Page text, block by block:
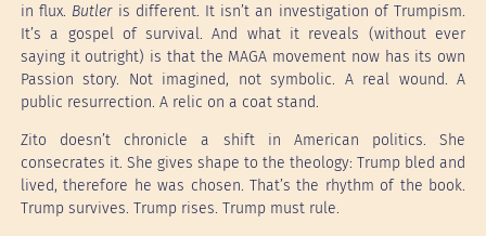
in flux. Butleris different. It isn’t an investigation of Trumpism.
It’s a gospel of survival. And what it reveals (without ever
saying it outright) is that the MAGA movement now has its own
Passion story. Not imagined, not symbolic. A real wound. A
public resurrection. A relic on a coat stand.
Zito doesn’t chronicle a shift in American politics. She
consecrates it. She gives shape to the theology: Trump bled and
lived, therefore he was chosen. That’s the rhythm of the book.
Trump survives. Trump rises. Trump must rule.